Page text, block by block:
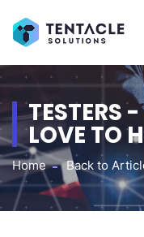
TESTERS
LOVE TO
Home Back to